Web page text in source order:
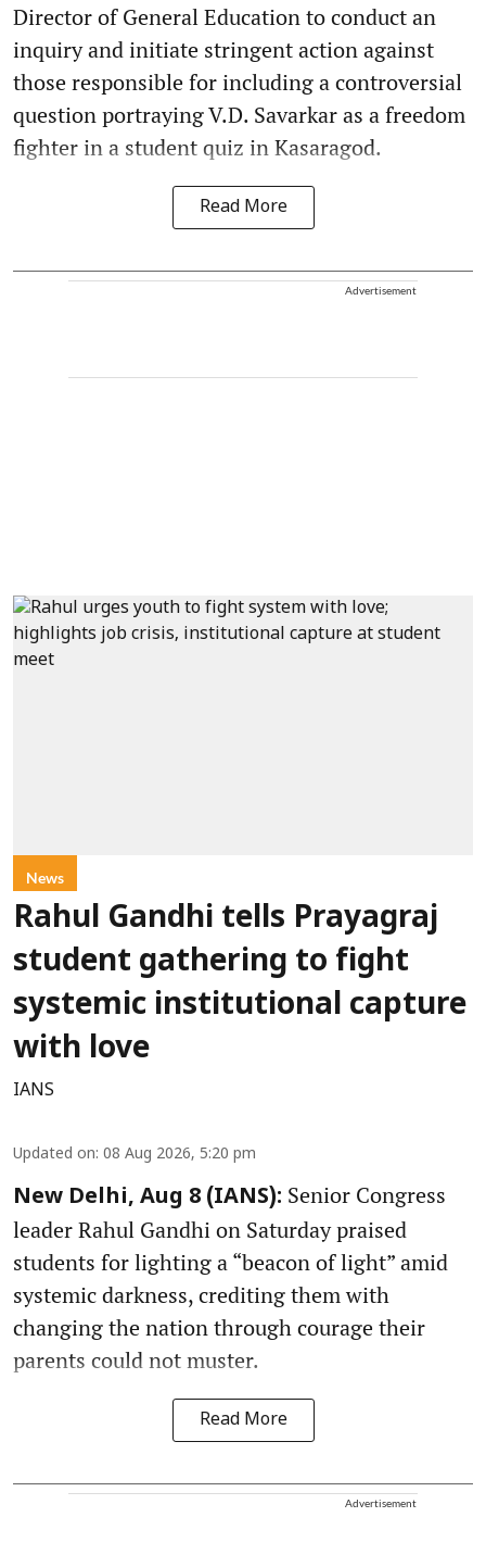
Director of General Education to conduct an
inquiry and initiate stringent action against
those responsible for including a controversial
question portraying V.D. Savarkar as a freedom
fighter in a student quiz in Kasaragod.
Read More
Advertisement
News
Rahul Gandhi tells Prayagraj
student gathering to fight
systemic institutional capture
with love
IANS
Updated on: 08 Aug 2026, 5:20 pm
New Delhi, Aug 8 (IANS): Senior Congress
leader Rahul Gandhi on Saturday praised
students for lighting a “beacon of light” amid
systemic darkness, crediting them with
changing the nation through courage their
parents could not muster.
Read More
Advertisement